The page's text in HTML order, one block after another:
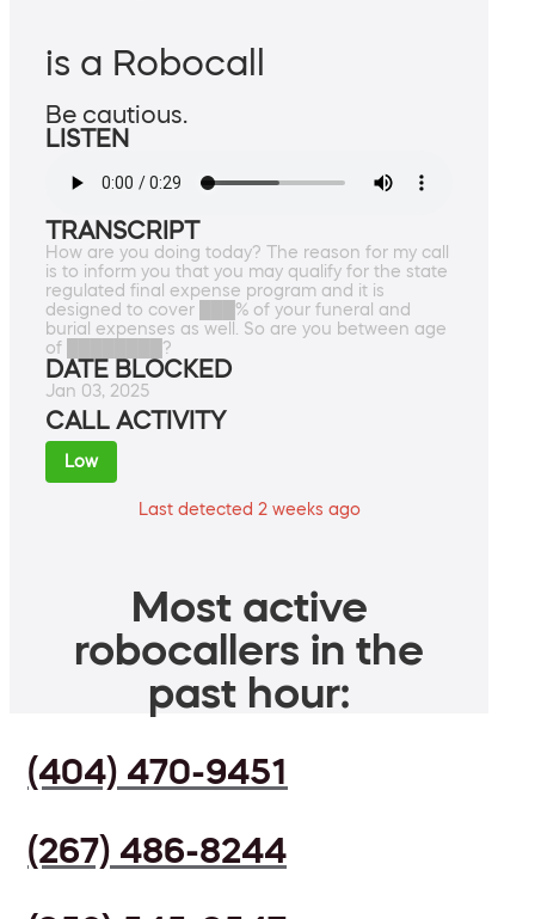
is a Robocall
Be cautious.
LISTEN
TRANSCRIPT
How are you doing today? The reason for my call
is to inform you that you may qualify for the state
regulated final expense program and it is
designed to cover ███% of your funeral and
burial expenses as well. So are you between age
of ████████?
DATE BLOCKED
Jan 03, 2025
CALL ACTIVITY
Low
Last detected 2 weeks ago
Most active
robocallers in the
past hour:
(404) 470-9451
(267) 486-8244